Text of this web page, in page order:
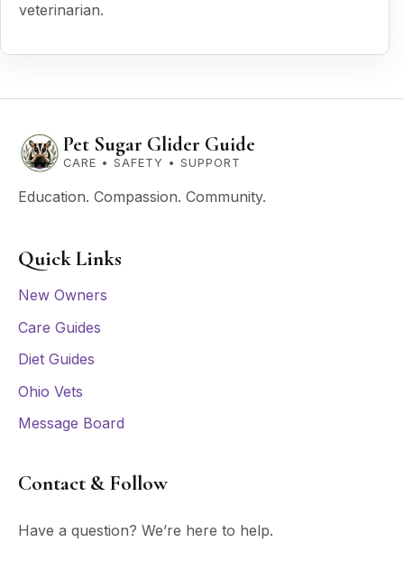
veterinarian.
Pet Sugar Glider Guide
CARE • SAFETY • SUPPORT
Education. Compassion. Community.
Quick Links
New Owners
Care Guides
Diet Guides
Ohio Vets
Message Board
Contact & Follow
Have a question? We’re here to help.